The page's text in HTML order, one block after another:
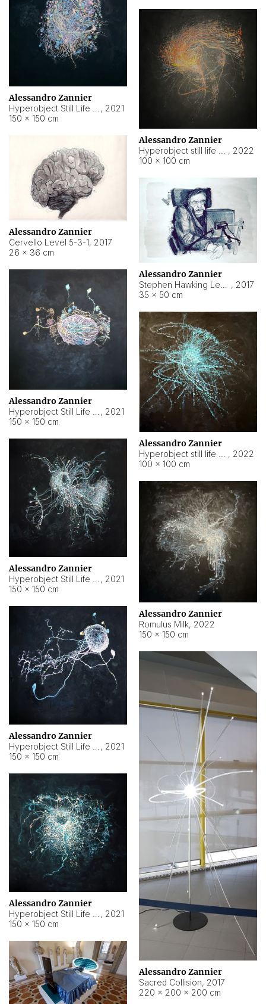
Alessandro Zannier
, 2021
150 × 150 cm
Alessandro Zannier
, 2022
100 × 100 cm
Alessandro Zannier
Cervello Level 5-3-1, 2017
26 × 36 cm
Alessandro Zannier
, 2017
35 × 50 cm
Alessandro Zannier
, 2021
150 × 150 cm
Alessandro Zannier
, 2022
100 × 100 cm
Alessandro Zannier
, 2021
150 × 150 cm
Alessandro Zannier
Romulus Milk, 2022
150 × 150 cm
Alessandro Zannier
, 2021
150 × 150 cm
Alessandro Zannier
Sacred Collision, 2017
220 × 200 × 200 cm
Alessandro Zannier
, 2021
150 × 150 cm